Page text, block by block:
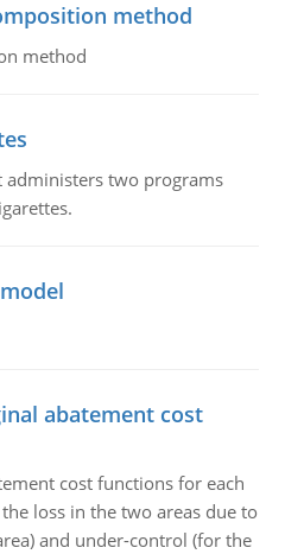
method
method
administers two programs
abatement cost
cost functions for each
loss in the two areas due to
and under-control (for the